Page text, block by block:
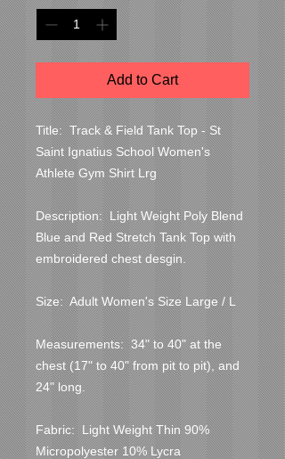
Add to Cart
Title:  Track & Field Tank Top - St
Saint Ignatius School Women's
Athlete Gym Shirt Lrg
Description:  Light Weight Poly Blend
Blue and Red Stretch Tank Top with
embroidered chest desgin.
Size:  Adult Women's Size Large / L
Measurements:  34" to 40" at the
chest (17" to 40" from pit to pit), and
24" long.
Fabric:  Light Weight Thin 90%
Micropolyester 10% Lycra